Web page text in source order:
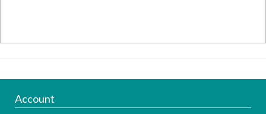
Account